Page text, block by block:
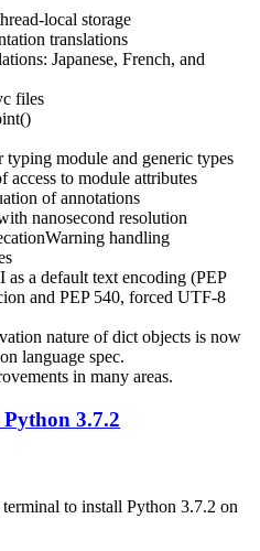
local storage
translations
Japanese, French, and
files
typing module and generic types
access to module attributes
of annotations
nanosecond resolution
handling
a default text encoding (PEP
and PEP 540, forced UTF-8
nature of dict objects is now
language spec.
in many areas.
3.7.2
to install Python 3.7.2 on